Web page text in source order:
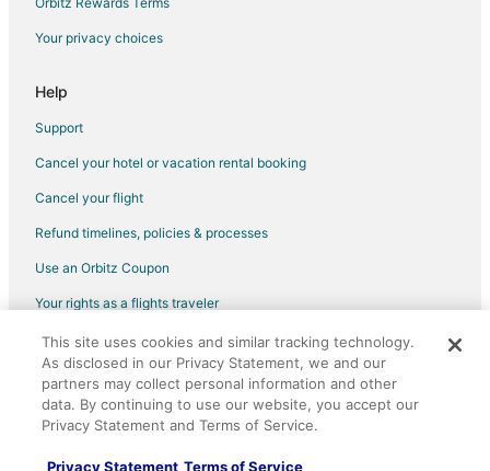
Your privacy choices
Help
Support
Cancel your hotel or vacation rental booking
Cancel your flight
Refund timelines, policies & processes
Use an Orbitz Coupon
Your rights as a flights traveler
©2026 Expedia, Inc., an Expedia Group company. All rights reserved.
Orbitz, Orbitz.com, and the Orbitz logo are registered trademarks of
Expedia, Inc. CST# 2029030-50.
This site uses cookies and similar tracking technology.
As disclosed in our Privacy Statement, we and our
partners may collect personal information and other
data. By continuing to use our website, you accept our
Privacy Statement and Terms of Service.
Privacy Statement Terms of Service